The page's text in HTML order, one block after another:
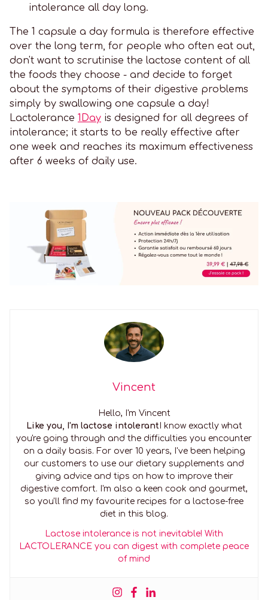
intolerance all day long.
The 1 capsule a day formula is therefore effective
over the long term, for people who often eat out,
don't want to scrutinise the lactose content of all
the foods they choose - and decide to forget
about the symptoms of their digestive problems
simply by swallowing one capsule a day!
Lactolerance 1Day is designed for all degrees of
intolerance; it starts to be really effective after
one week and reaches its maximum effectiveness
after 6 weeks of daily use.
Vincent
Hello, I'm Vincent
Like you, I'm lactose intolerant I know exactly what
you're going through and the difficulties you encounter
on a daily basis. For over 10 years, I've been helping
our customers to use our dietary supplements and
giving advice and tips on how to improve their
digestive comfort. I'm also a keen cook and gourmet,
so you'll find my favourite recipes for a lactose-free
diet in this blog.
Lactose intolerance is not inevitable! With
LACTOLERANCE you can digest with complete peace
of mind